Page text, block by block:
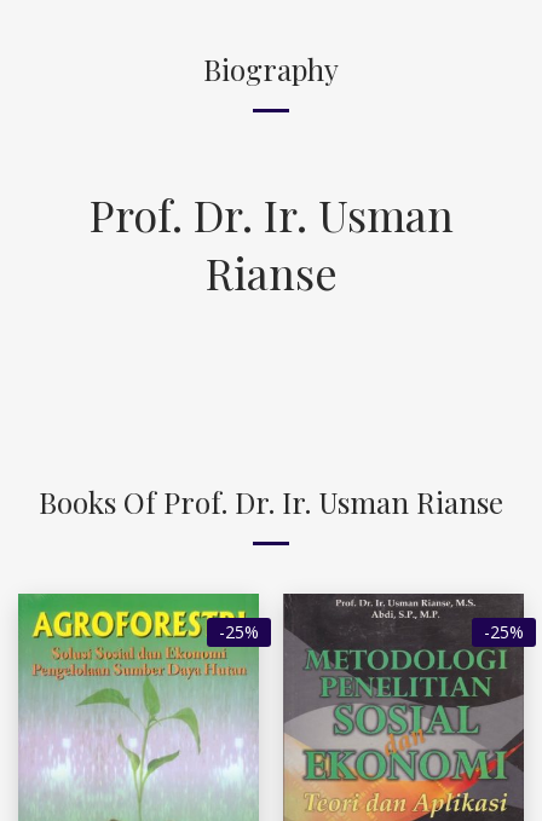
Biography
Prof. Dr. Ir. Usman
Rianse
Books Of Prof. Dr. Ir. Usman Rianse
-25% -25%